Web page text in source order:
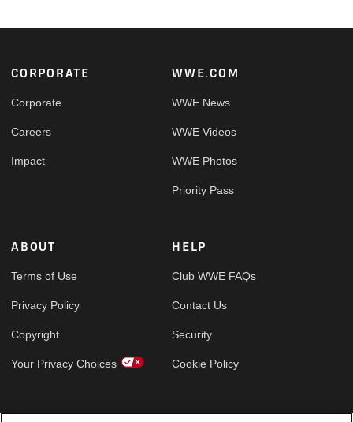
Footer
CORPORATE
Corporate
Careers
Impact
WWE.COM
WWE News
WWE Videos
WWE Photos
Priority Pass
ABOUT
Terms of Use
Privacy Policy
Copyright
Your Privacy Choices
HELP
Club WWE FAQs
Contact Us
Security
Cookie Policy